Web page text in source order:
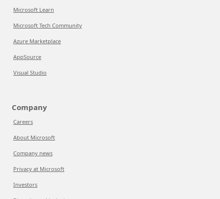
Microsoft Learn
Microsoft Tech Community
Azure Marketplace
AppSource
Visual Studio
Company
Careers
About Microsoft
Company news
Privacy at Microsoft
Investors